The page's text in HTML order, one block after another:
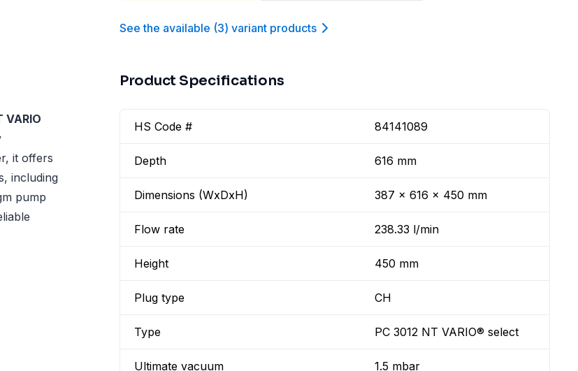
See the available (3) variant products
VARIO
it offers
including
pump
Product Specifications
HS Code # 84141089
Depth 616 mm
Dimensions (WxDxH) 387 x 616 x 450 mm
Flow rate 238.33 l/min
Height 450 mm
Plug type CH
Type PC 3012 NT VARIO® select
Ultimate vacuum 1.5 mbar